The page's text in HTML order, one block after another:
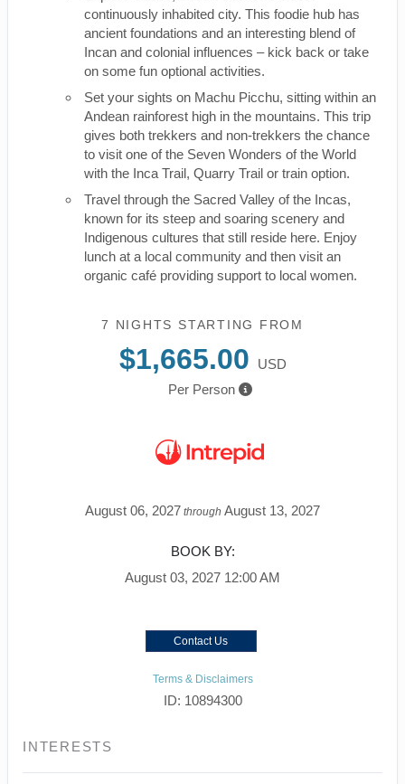
continuously inhabited city. This foodie hub has
ancient foundations and an interesting blend of
Incan and colonial influences – kick back or take
on some fun optional activities.
Set your sights on Machu Picchu, sitting within an
Andean rainforest high in the mountains. This trip
gives both trekkers and non-trekkers the chance
to visit one of the Seven Wonders of the World
with the Inca Trail, Quarry Trail or train option.
Travel through the Sacred Valley of the Incas,
known for its steep and soaring scenery and
Indigenous cultures that still reside here. Enjoy
lunch at a local community and then visit an
organic café providing support to local women.
7 NIGHTS STARTING FROM
$1,665.00
USD
Per Person
August 06, 2027 through August 13, 2027
BOOK BY:
August 03, 2027 12:00 AM
Contact Us
Terms & Disclaimers
ID: 10894300
INTERESTS